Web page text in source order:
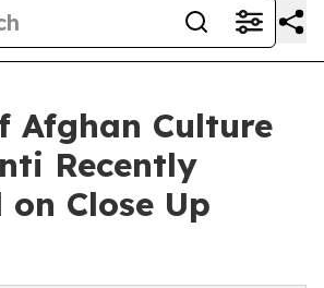
Afghan Culture
Recently
Close Up